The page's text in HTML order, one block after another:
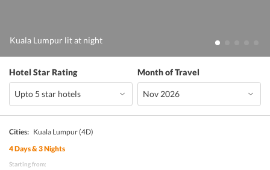
Kuala Lumpur lit at night
Hotel Star Rating Month of Travel
Cities: Kuala Lumpur(4D)
4Days &3Nights
Starting from: